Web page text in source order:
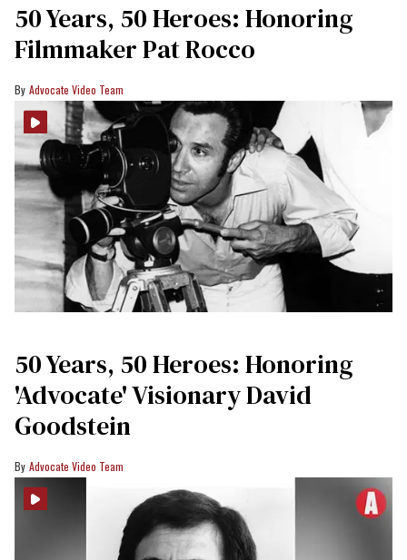
50 Years, 50 Heroes: Honoring
Filmmaker Pat Rocco
Advocate Video Team
50 Years, 50 Heroes: Honoring
'Advocate' Visionary David
Goodstein
Advocate Video Team